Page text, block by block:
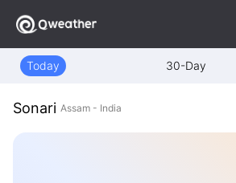
Today 30-Day
Sonari Assam - India